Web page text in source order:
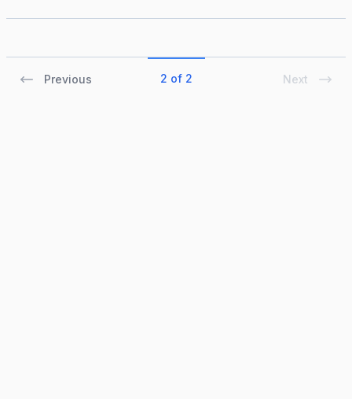
Previous 2 of 2 Next